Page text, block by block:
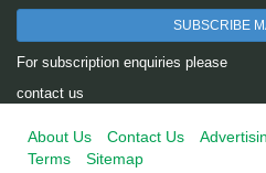
SUBSCRIBE
For subscription enquiries please
contact us
About Us Contact Us
Terms
Sitemap